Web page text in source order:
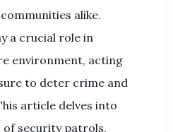
alike.
a crucial role in
environment, acting
to deter crime and
article delves into
of security patrols,